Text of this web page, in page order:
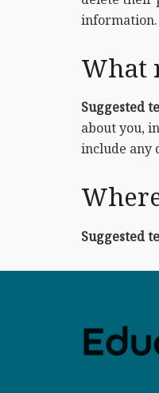
information.
What
Suggested
about you,
include any
Suggested